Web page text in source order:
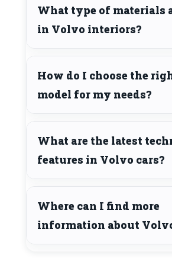
What type of materials
in Volvo interiors?
How do I choose the
model for my needs?
What are the latest
features in Volvo cars?
Where can I find more
information about